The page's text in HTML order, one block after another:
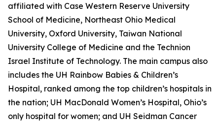
affiliated with Case Western Reserve University
School of Medicine, Northeast Ohio Medical
University, Oxford University, Taiwan National
University College of Medicine and the Technion
Israel Institute of Technology. The main campus also
includes the UH Rainbow Babies & Children’s
Hospital, ranked among the top children’s hospitals in
the nation; UH MacDonald Women’s Hospital, Ohio’s
only hospital for women; and UH Seidman Cancer